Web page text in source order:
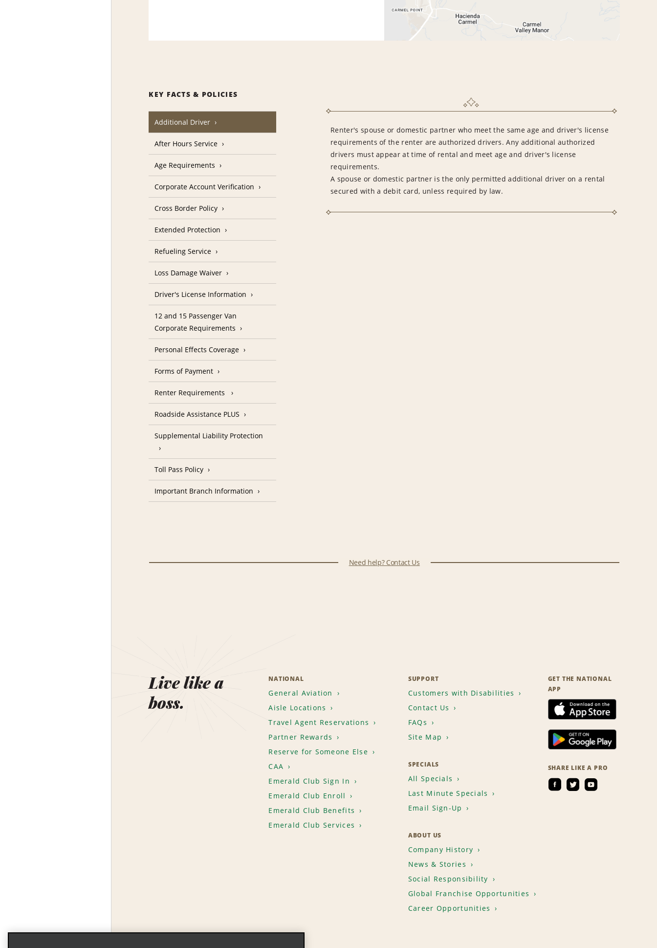
KEY FACTS & POLICIES
Additional Driver
Renter's spouse or domestic partner who meet the same age and driver's license
requirements of the renter are authorized drivers. Any additional authorized
drivers must appear at time of rental and meet age and driver's license
requirements.
A spouse or domestic partner is the only permitted additional driver on a rental
secured with a debit card, unless required by law.
After Hours Service
Age Requirements
Corporate Account Verification
Cross Border Policy
Extended Protection
Refueling Service
Loss Damage Waiver
Driver's License Information
12 and 15 Passenger Van
Corporate Requirements
Personal Effects Coverage
Forms of Payment
Renter Requirements
Roadside Assistance PLUS
Supplemental Liability Protection
Toll Pass Policy
Important Branch Information
Need help? Contact Us
Live like a
boss.
NATIONAL
General Aviation
Aisle Locations
Travel Agent Reservations
Partner Rewards
Reserve for Someone Else
CAA
Emerald Club Sign In
Emerald Club Enroll
Emerald Club Benefits
Emerald Club Services
SUPPORT
Customers with Disabilities
Contact Us
FAQs
Site Map
SPECIALS
All Specials
Last Minute Specials
Email Sign-Up
ABOUT US
Company History
News & Stories
Social Responsibility
Global Franchise Opportunities
Career Opportunities
GET THE NATIONAL
APP
SHARE LIKE A PRO